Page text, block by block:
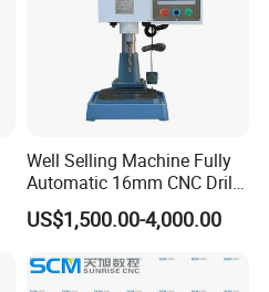
Well Selling Machine Fully
Automatic 16mm CNC Drill
Machine
US$1,500.00-4,000.00